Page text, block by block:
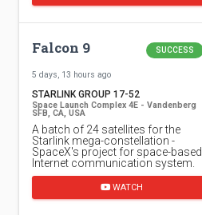
Falcon 9 SUCCESS
5 days, 13 hours ago
STARLINK GROUP 17-52
Space Launch Complex 4E - Vandenberg
SFB, CA, USA
A batch of 24 satellites for the
Starlink mega-constellation -
SpaceX's project for space-based
Internet communication system.
WATCH